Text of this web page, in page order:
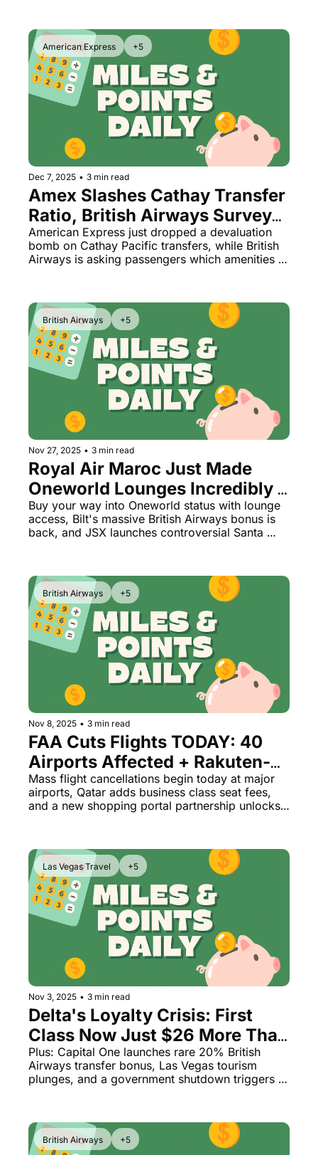
American Express +5
Dec 7, 2025 • 3 min read
Amex Slashes Cathay Transfer
Ratio, British Airways Surveys
Passengers on Which Perks to
Cut Next
American Express just dropped a devaluation
bomb on Cathay Pacific transfers, while British
Airways is asking passengers which amenities
exclusive tier yet.
British Airways +5
Nov 27, 2025 • 3 min read
Royal Air Maroc Just Made
Oneworld Lounges Incredibly
Cheap + 100% Bilt Bonus
Returns December 1st
Buy your way into Oneworld status with lounge
access, Bilt's massive British Airways bonus is
back, and JSX launches controversial Santa
British Airways +5
Nov 8, 2025 • 3 min read
FAA Cuts Flights TODAY: 40
Airports Affected + Rakuten-
Bilt Game Changer
Mass flight cancellations begin today at major
airports, Qatar adds business class seat fees,
and a new shopping portal partnership unlocks
Las Vegas Travel +5
Nov 3, 2025 • 3 min read
Delta's Loyalty Crisis: First
Class Now Just $26 More Than
Coach
Plus: Capital One launches rare 20% British
Airways transfer bonus, Las Vegas tourism
plunges, and a government shutdown triggers
British Airways +5